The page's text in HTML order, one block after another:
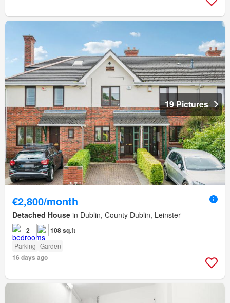
19 Pictures
€2,800/month
Detached House in Dublin, County Dublin, Leinster
2 108 sq.ft
Parking Garden
16 days ago